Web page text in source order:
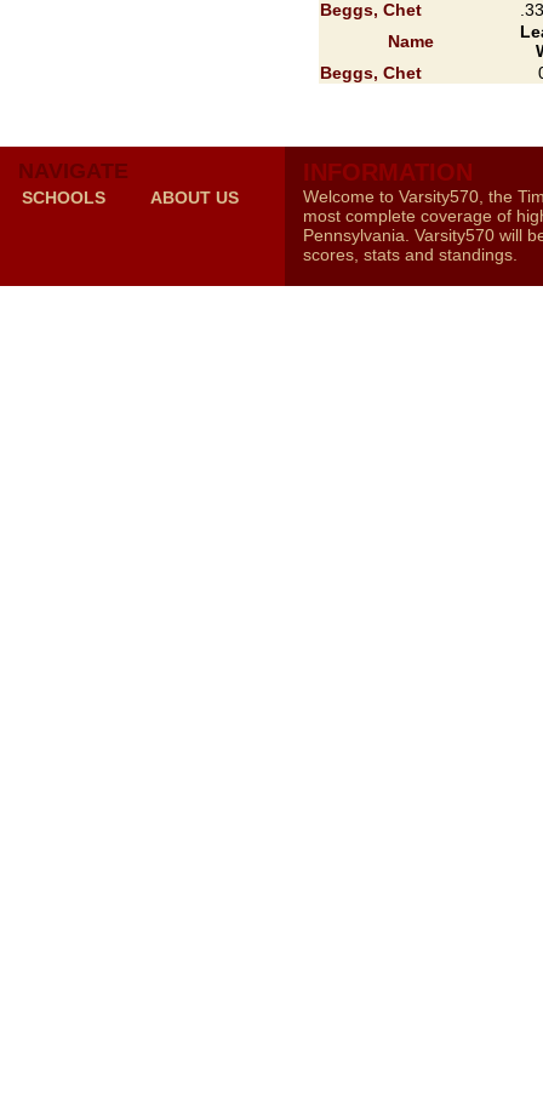
Beggs, Chet
Name
Beggs, Chet
NAVIGATE
SCHOOLS ABOUT US
INFORMATION
Welcome to Varsity570, the
most complete coverage of
Pennsylvania. Varsity570 will
scores, stats and standings.